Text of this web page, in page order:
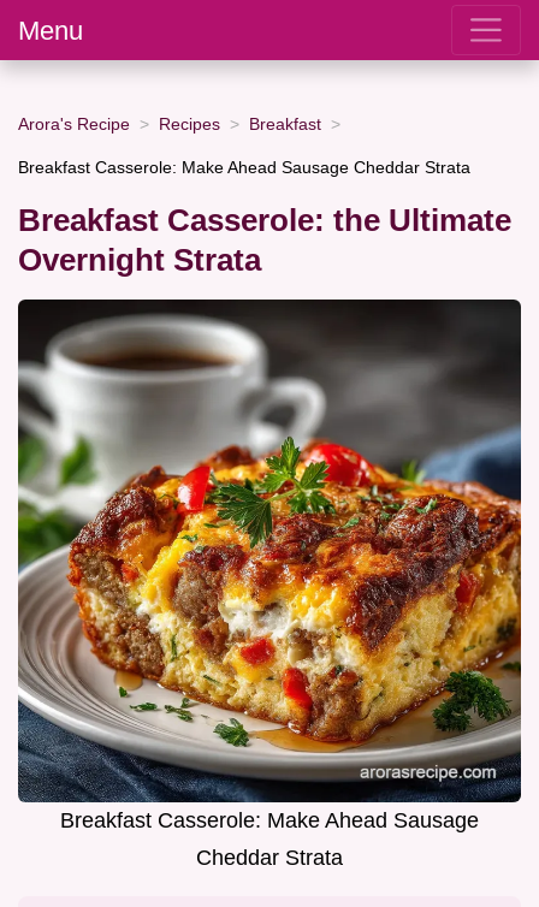
Menu
Arora's Recipe Recipes Breakfast
Breakfast Casserole: Make Ahead Sausage Cheddar Strata
Breakfast Casserole: the Ultimate
Overnight Strata
Breakfast Casserole: Make Ahead Sausage
Cheddar Strata